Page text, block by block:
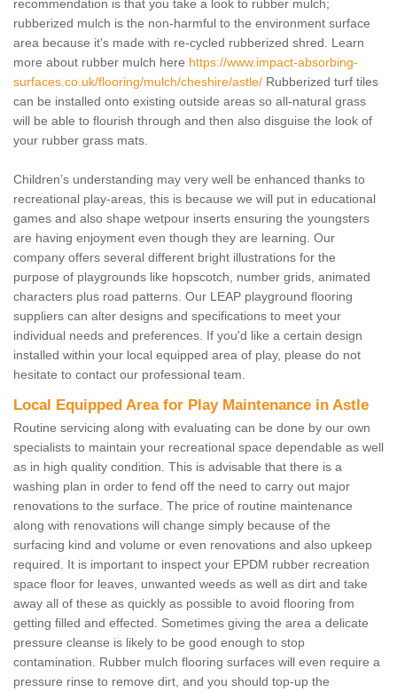
recommendation is that you take a look to rubber mulch;
rubberized mulch is the non-harmful to the environment surface
area because it's made with re-cycled rubberized shred. Learn
more about rubber mulch here https://www.impact-absorbing-
surfaces.co.uk/flooring/mulch/cheshire/astle/ Rubberized turf tiles
can be installed onto existing outside areas so all-natural grass
will be able to flourish through and then also disguise the look of
your rubber grass mats.
Children’s understanding may very well be enhanced thanks to
recreational play-areas, this is because we will put in educational
games and also shape wetpour inserts ensuring the youngsters
are having enjoyment even though they are learning. Our
company offers several different bright illustrations for the
purpose of playgrounds like hopscotch, number grids, animated
characters plus road patterns. Our LEAP playground flooring
suppliers can alter designs and specifications to meet your
individual needs and preferences. If you'd like a certain design
installed within your local equipped area of play, please do not
hesitate to contact our professional team.
Local Equipped Area for Play Maintenance in Astle
Routine servicing along with evaluating can be done by our own
specialists to maintain your recreational space dependable as well
as in high quality condition. This is advisable that there is a
washing plan in order to fend off the need to carry out major
renovations to the surface. The price of routine maintenance
along with renovations will change simply because of the
surfacing kind and volume or even renovations and also upkeep
required. It is important to inspect your EPDM rubber recreation
space floor for leaves, unwanted weeds as well as dirt and take
away all of these as quickly as possible to avoid flooring from
getting filled and effected. Sometimes giving the area a delicate
pressure cleanse is likely to be good enough to stop
contamination. Rubber mulch flooring surfaces will even require a
pressure rinse to remove dirt, and you should top-up the